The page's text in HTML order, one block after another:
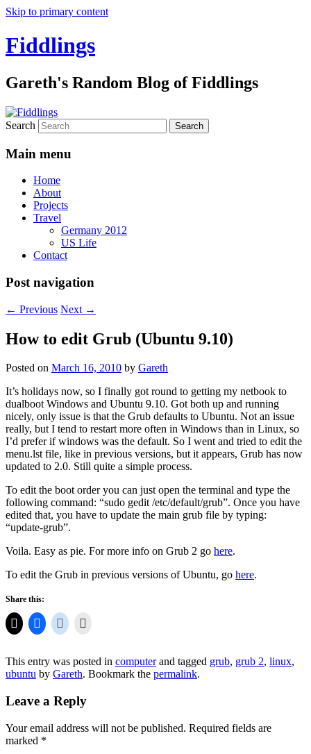
Skip to primary content
Fiddlings
Gareth's Random Blog of Fiddlings
Search
Main menu
Home
About
Projects
Travel
Germany 2012
US Life
Contact
Post navigation
← Previous Next →
How to edit Grub (Ubuntu 9.10)
Posted on March 16, 2010 by Gareth
It’s holidays now, so I finally got round to getting my netbook to
dualboot Windows and Ubuntu 9.10. Got both up and running
nicely, only issue is that the Grub defaults to Ubuntu. Not an issue
really, but I tend to restart more often in Windows than in Linux, so
I’d prefer if windows was the default. So I went and tried to edit the
menu.lst file, like in previous versions, but it appears, Grub has now
updated to 2.0. Still quite a simple process.
To edit the boot order you can just open the terminal and type the
following command: “sudo gedit /etc/default/grub”. Once you have
edited that, you have to update the main grub file by typing:
“update-grub”.
Voila. Easy as pie. For more info on Grub 2 go here.
To edit the Grub in previous versions of Ubuntu, go here.
Share this:
This entry was posted in computerand tagged grub, grub 2, linux,
ubuntu by Gareth. Bookmark the permalink.
Leave a Reply
Your email address will not be published. Required fields are
marked *